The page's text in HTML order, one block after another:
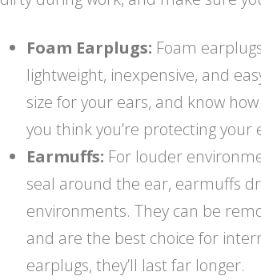
Foam Earplugs: Foam
lightweight, inexpensive, and
size for your ears, and know
you think you’re protecting
Earmuffs: For louder
seal around the ear, earmuffs
environments. They can be
and are the best choice for
earplugs, they’ll last far longer.